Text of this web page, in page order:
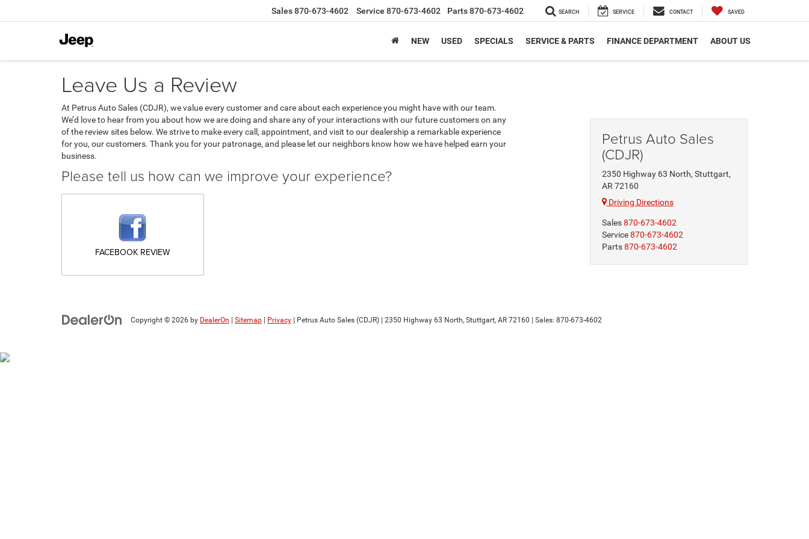
Sales870-673-4602 Service 870-673-4602 Parts870-673-4602 SEARCH SERVICE CONTACT SAVED
NEW USED SPECIALS SERVICE & PARTS FINANCE DEPARTMENT ABOUT US
Leave Us a Review
At Petrus Auto Sales (CDJR), we value every customer and care about each experience you might have with our team.
We’d love to hear from you about how we are doing and share any of your interactions with our future customers on any
of the review sites below. We strive to make every call, appointment, and visit to our dealership a remarkable experience
for you, our customers. Thank you for your patronage, and please let our neighbors know how we have helped earn your
business.
Please tell us how can we improve your experience?
FACEBOOK REVIEW
Petrus Auto Sales
(CDJR)
2350 Highway 63 North, Stuttgart,
AR 72160
Driving Directions
Sales870-673-4602
Service870-673-4602
Parts870-673-4602
Copyright © 2026 by DealerOn Sitemap Privacy | Petrus Auto Sales (CDJR) 2350 Highway 63 North, Stuttgart, AR 72160 | Sales: 870-673-4602